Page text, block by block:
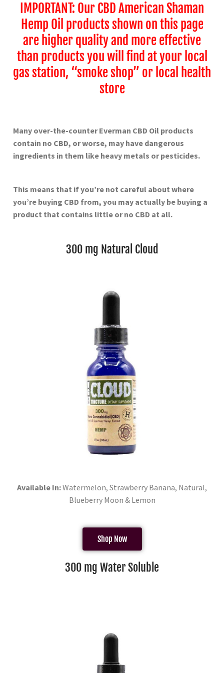
IMPORTANT: Our CBD American Shaman
Hemp Oil products shown on this page
are higher quality and more effective
than products you will find at your local
gas station, “smoke shop” or local health
store
Many over-the-counter Everman CBD Oil products
contain no CBD, or worse, may have dangerous
ingredients in them like heavy metals or pesticides.
This means that if you’re not careful about where
you’re buying CBD from, you may actually be buying a
product that contains little or no CBD at all.
300 mg Natural Cloud
Available In:Watermelon, Strawberry Banana, Natural,
Blueberry Moon & Lemon
Shop Now
300 mg Water Soluble